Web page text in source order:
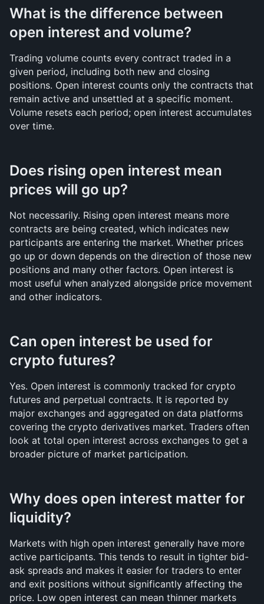
What is the difference between
open interest and volume?
Trading volume counts every contract traded in a
given period, including both new and closing
positions. Open interest counts only the contracts that
remain active and unsettled at a specific moment.
Volume resets each period; open interest accumulates
over time.
Does rising open interest mean
prices will go up?
Not necessarily. Rising open interest means more
contracts are being created, which indicates new
participants are entering the market. Whether prices
go up or down depends on the direction of those new
positions and many other factors. Open interest is
most useful when analyzed alongside price movement
and other indicators.
Can open interest be used for
crypto futures?
Yes. Open interest is commonly tracked for crypto
futures and perpetual contracts. It is reported by
major exchanges and aggregated on data platforms
covering the crypto derivatives market. Traders often
look at total open interest across exchanges to get a
broader picture of market participation.
Why does open interest matter for
liquidity?
Markets with high open interest generally have more
active participants. This tends to result in tighter bid-
ask spreads and makes it easier for traders to enter
and exit positions without significantly affecting the
price. Low open interest can mean thinner markets